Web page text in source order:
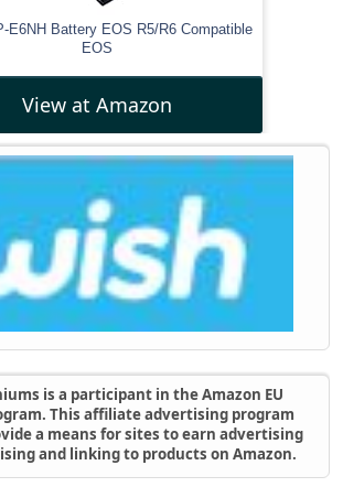
E6NH Battery EOS R5/R6 Compatible
EOS
View at Amazon
is a participant in the Amazon EU
This affiliate advertising program
a means for sites to earn advertising
and linking to products on Amazon.